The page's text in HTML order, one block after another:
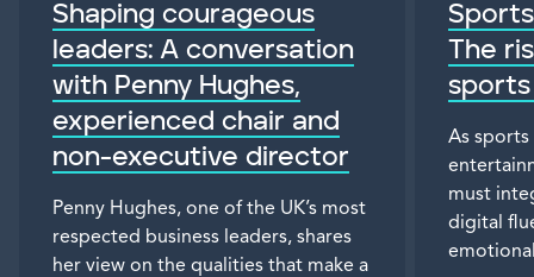
Shaping courageous
leaders: A conversation
with Penny Hughes,
experienced chair and
non-executive director
Penny Hughes, one of the UK’s most
respected business leaders, shares
her view on the qualities that make a
The
As
must
digital